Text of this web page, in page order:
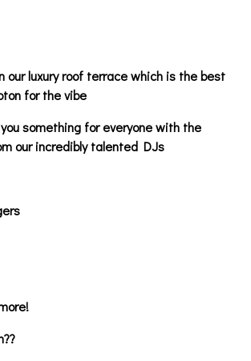
our luxury roof terrace which is the best
for the vibe
something for everyone with the
our incredibly talented DJs